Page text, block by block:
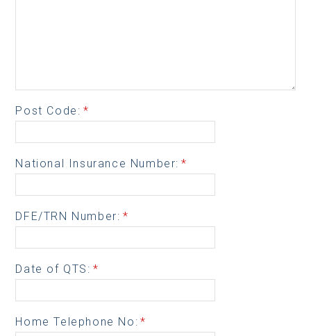
Post Code: *
National Insurance Number: *
DFE/TRN Number: *
Date of QTS: *
Home Telephone No: *